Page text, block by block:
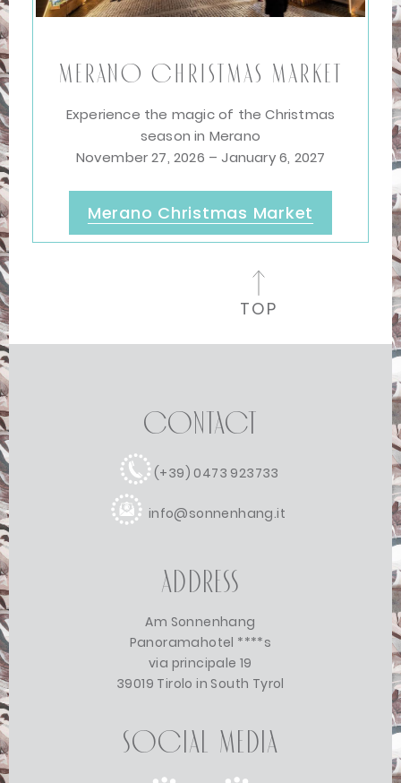
Merano Christmas Market
Experience the magic of the Christmas
season in Merano
November 27, 2026 – January 6, 2027
Merano Christmas Market
TOP
Contact
(+39) 0473 923733
info@sonnenhang.it
Address
Am Sonnenhang
Panoramahotel ****s
via principale 19
39019 Tirolo in South Tyrol
Social Media